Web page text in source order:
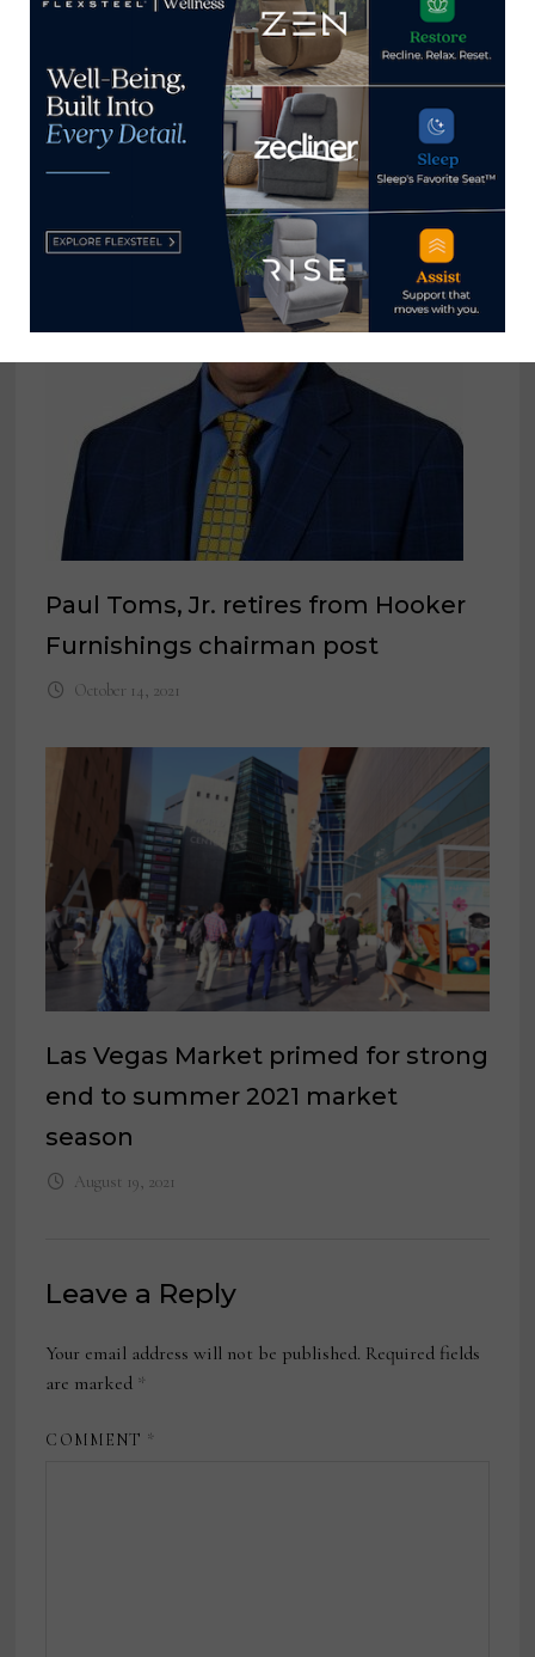
Levin gets greener with solar array
atop Pennsylvania HQ/DC
Paul Toms, Jr. retires from Hooker
Furnishings chairman post
October 14, 2021
Las Vegas Market primed for strong
end to summer 2021 market
season
August 19, 2021
Leave a Reply
Your email address will not be published. Required fields
are marked *
COMMENT *